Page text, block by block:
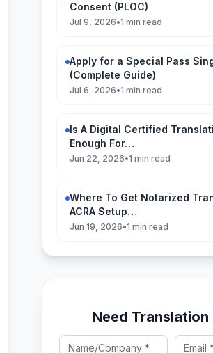
Consent (PLOC)
Jul 9, 2026•1 min read
Apply for a Special Pass
(Complete Guide)
Jul 6, 2026•1 min read
Is A Digital Certified
Enough For…
Jun 22, 2026•1 min read
Where To Get Notarized
ACRA Setup…
Jun 19, 2026•1 min read
Need Translation